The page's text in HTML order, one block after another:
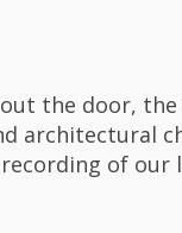
the door,
architectural
of